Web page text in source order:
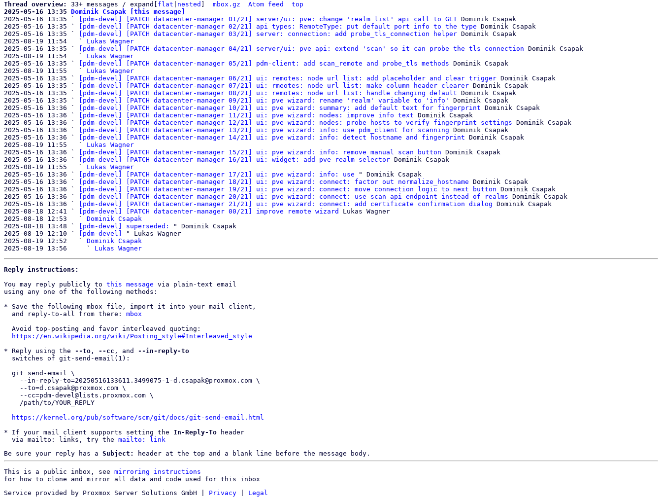
Thread overview: 33+ messages / expand[ flat nested mbox.gz Atom feed
top
2025-05-16 13:35 Dominik Csapak [this message]
2025-05-16 13:35 `
[pdm-devel] [PATCH datacenter-manager 01/21] server/ui: pve: change 'realm list' api call to GET Dominik Csapak
2025-05-16 13:35 `
[pdm-devel] [PATCH datacenter-manager 02/21] api types: RemoteType: put default port info to the type Dominik Csapak
2025-05-16 13:35 `
[pdm-devel] [PATCH datacenter-manager 03/21] server: connection: add probe_tls_connection helper Dominik Csapak
2025-08-19 11:54   ` Lukas Wagner
2025-05-16 13:35 `
[pdm-devel] [PATCH datacenter-manager 04/21] server/ui: pve api: extend 'scan' so it can probe the tls connection Dominik Csapak
2025-08-19 11:54   ` Lukas Wagner
2025-05-16 13:35 `
[pdm-devel] [PATCH datacenter-manager 05/21] pdm-client: add scan_remote and probe_tls methods Dominik Csapak
2025-08-19 11:55   ` Lukas Wagner
2025-05-16 13:35 `
[pdm-devel] [PATCH datacenter-manager 06/21] ui: remotes: node url list: add placeholder and clear trigger Dominik Csapak
2025-05-16 13:35 `
[pdm-devel] [PATCH datacenter-manager 07/21] ui: rmeotes: node url list: make column header clearer Dominik Csapak
2025-05-16 13:35 `
[pdm-devel] [PATCH datacenter-manager 08/21] ui: remotes: node url list: handle changing default Dominik Csapak
2025-05-16 13:35 `
[pdm-devel] [PATCH datacenter-manager 09/21] ui: pve wizard: rename 'realm' variable to 'info'
Dominik Csapak
2025-05-16 13:36 `
[pdm-devel] [PATCH datacenter-manager 10/21] ui: pve wizard: summary: add default text for fingerprint Dominik Csapak
2025-05-16 13:36 `
[pdm-devel] [PATCH datacenter-manager 11/21] ui: pve wizard: nodes: improve info text Dominik Csapak
2025-05-16 13:36 `
[pdm-devel] [PATCH datacenter-manager 12/21] ui: pve wizard: nodes: probe hosts to verify fingerprint settings Dominik Csapak
2025-05-16 13:36 `
[pdm-devel] [PATCH datacenter-manager 13/21] ui: pve wizard: info: use pdm_client for scanning Dominik Csapak
2025-05-16 13:36 `
[pdm-devel] [PATCH datacenter-manager 14/21] ui: pve wizard: info: detect hostname and fingerprint Dominik Csapak
2025-08-19 11:55   ` Lukas Wagner
2025-05-16 13:36 `
[pdm-devel] [PATCH datacenter-manager 15/21] ui: pve wizard: info: remove manual scan button Dominik Csapak
2025-05-16 13:36 `
[pdm-devel] [PATCH datacenter-manager 16/21] ui: widget: add pve realm selector Dominik Csapak
2025-08-19 11:55   ` Lukas Wagner
2025-05-16 13:36 `
[pdm-devel] [PATCH datacenter-manager 17/21] ui: pve wizard: info: use " Dominik Csapak
2025-05-16 13:36 `
[pdm-devel] [PATCH datacenter-manager 18/21] ui: pve wizard: connect: factor out normalize_hostname Dominik Csapak
2025-05-16 13:36 `
[pdm-devel] [PATCH datacenter-manager 19/21] ui: pve wizard: connect: move connection logic to next button Dominik Csapak
2025-05-16 13:36 `
[pdm-devel] [PATCH datacenter-manager 20/21] ui: pve wizard: connect: use scan api endpoint instead of realms Dominik Csapak
2025-05-16 13:36 `
[pdm-devel] [PATCH datacenter-manager 21/21] ui: pve wizard: connect: add certificate confirmation dialog Dominik Csapak
2025-08-18 12:41 `
[pdm-devel] [PATCH datacenter-manager 00/21] improve remote wizard
Lukas Wagner
2025-08-18 12:53   ` Dominik Csapak
2025-08-18 13:48 `
[pdm-devel] superseded:
" Dominik Csapak
2025-08-19 12:10 `
[pdm-devel]
" Lukas Wagner
2025-08-19 12:52   ` Dominik Csapak
2025-08-19 13:56     ` Lukas Wagner
Reply instructions:
You may reply publicly to this message via plain-text email
using any one of the following methods:
* Save the following mbox file, import it into your mail client,
  and reply-to-all from there:
mbox
https://en.wikipedia.org/wiki/Posting_style#Interleaved_style
* Reply using the --to , --cc , and --in-reply-to
https://kernel.org/pub/software/scm/git/docs/git-send-email.html
* If your mail client supports setting the In-Reply-To header
  via mailto: links, try the
mailto: link
Be sure your reply has a Subject: header at the top and a blank line before the message body.
This is a public inbox, see mirroring instructions
for how to clone and mirror all data and code used for this inbox
Service provided by Proxmox Server Solutions GmbH
Privacy Legal